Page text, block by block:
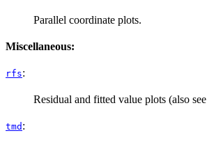
Parallel coordinate plots.
Miscellaneous:
rfs:
Residual and fitted value plots (also see
tmd :